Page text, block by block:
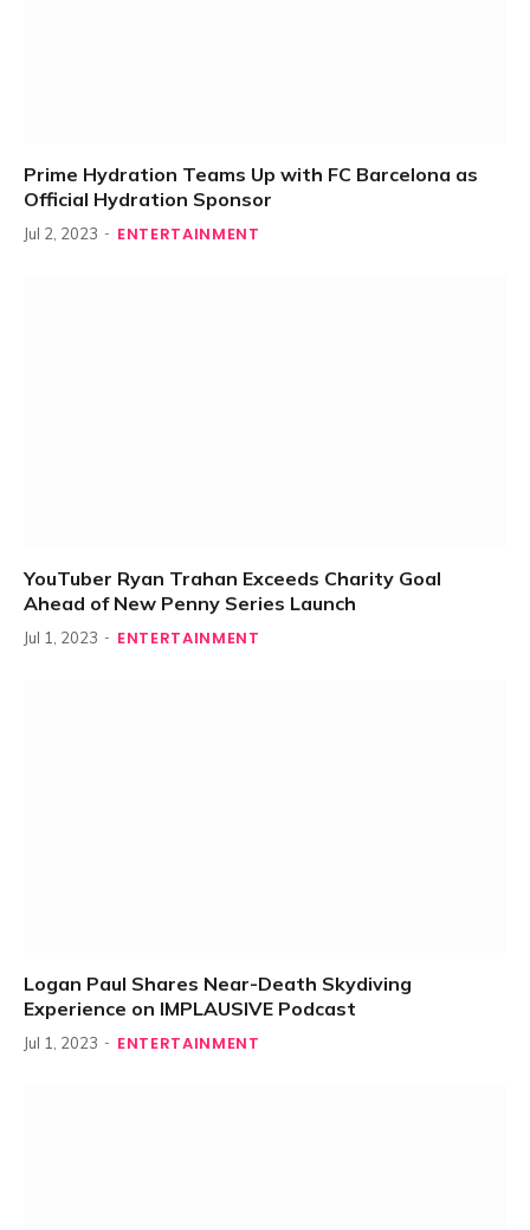
Prime Hydration Teams Up with FC Barcelona as
Official Hydration Sponsor
Jul 2, 2023 ENTERTAINMENT
YouTuber Ryan Trahan Exceeds Charity Goal
Ahead of New Penny Series Launch
Jul 1, 2023 ENTERTAINMENT
Logan Paul Shares Near-Death Skydiving
Experience on IMPLAUSIVE Podcast
Jul 1, 2023 ENTERTAINMENT